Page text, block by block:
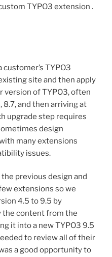
TYPO3 extension .
TYPO3
site and then apply
version of TYPO3, often
and then arriving at
upgrade step requires
design
many extensions
issues.
previous design and
extensions so we
4.5 to 9.5 by
the content from the
it into a new TYPO3 9.5
to review all of their
a good opportunity to